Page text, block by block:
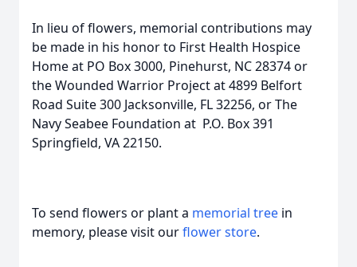
In lieu of flowers, memorial contributions may
be made in his honor to First Health Hospice
Home at PO Box 3000, Pinehurst, NC 28374 or
the Wounded Warrior Project at 4899 Belfort
Road Suite 300 Jacksonville, FL 32256, or The
Navy Seabee Foundation at P.O. Box 391
Springfield, VA 22150.
To send flowers or plant a memorial tree in
memory, please visit ourflower store.